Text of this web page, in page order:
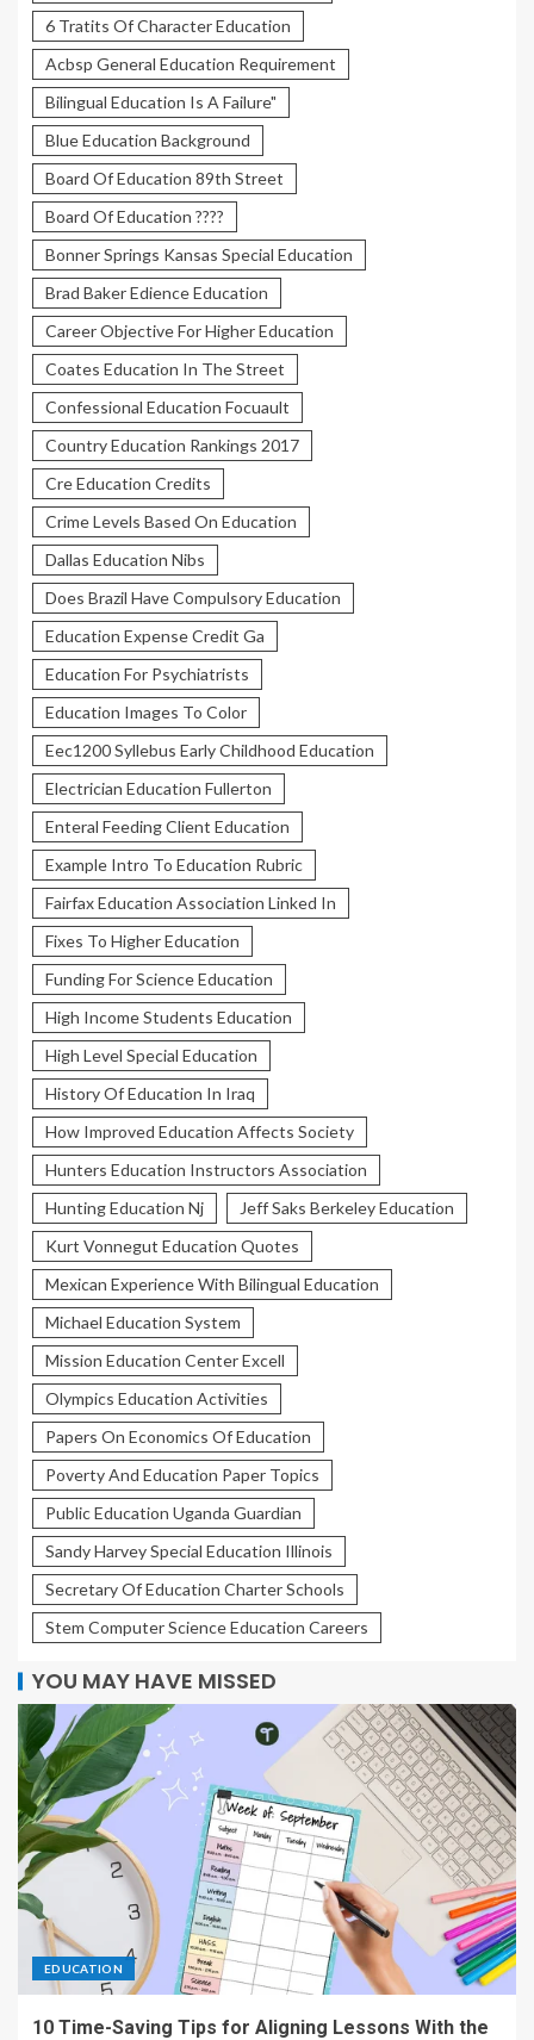
6 Tratits Of Character Education
Acbsp General Education Requirement
Bilingual Education Is A Failure"
Blue Education Background
Board Of Education 89th Street
Board Of Education ????
Bonner Springs Kansas Special Education
Brad Baker Edience Education
Career Objective For Higher Education
Coates Education In The Street
Confessional Education Focuault
Country Education Rankings 2017
Cre Education Credits
Crime Levels Based On Education
Dallas Education Nibs
Does Brazil Have Compulsory Education
Education Expense Credit Ga
Education For Psychiatrists
Education Images To Color
Eec1200 Syllebus Early Childhood Education
Electrician Education Fullerton
Enteral Feeding Client Education
Example Intro To Education Rubric
Fairfax Education Association Linked In
Fixes To Higher Education
Funding For Science Education
High Income Students Education
High Level Special Education
History Of Education In Iraq
How Improved Education Affects Society
Hunters Education Instructors Association
Hunting Education Nj
Jeff Saks Berkeley Education
Kurt Vonnegut Education Quotes
Mexican Experience With Bilingual Education
Michael Education System
Mission Education Center Excell
Olympics Education Activities
Papers On Economics Of Education
Poverty And Education Paper Topics
Public Education Uganda Guardian
Sandy Harvey Special Education Illinois
Secretary Of Education Charter Schools
Stem Computer Science Education Careers
YOU MAY HAVE MISSED
EDUCATION
10 Time-Saving Tips for Aligning Lessons With the